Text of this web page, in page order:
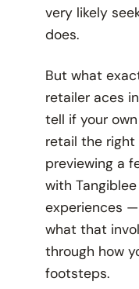
very likely
does.
But what
retailer aces
tell if your
retail the right
previewing a
with
experiences
what that
through how
footsteps.